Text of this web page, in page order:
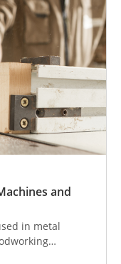
and
in metal
be divided into